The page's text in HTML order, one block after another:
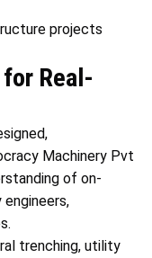
projects
Real-
Machinery Pvt
of on-
trenching, utility